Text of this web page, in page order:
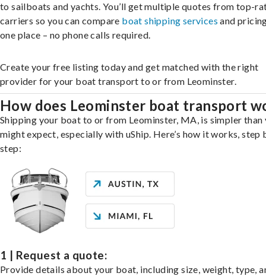
to sailboats and yachts. You’ll get multiple quotes from top-
carriers so you can compare boat shipping services and
one place – no phone calls required.
Create your free listing today and get matched with the right
provider for your boat transport to or from Leominster.
How does Leominster boat transport
Shipping your boat to or from Leominster, MA, is simpler than
might expect, especially with uShip. Here’s how it works, step
step:
1 | Request a quote:
Provide details about your boat, including size, weight, type,